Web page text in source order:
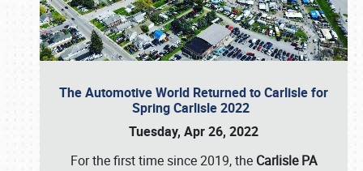
The Automotive World Returned to Carlisle for
Spring Carlisle 2022
Tuesday, Apr 26, 2022
For the first time since 2019, the Carlisle PA